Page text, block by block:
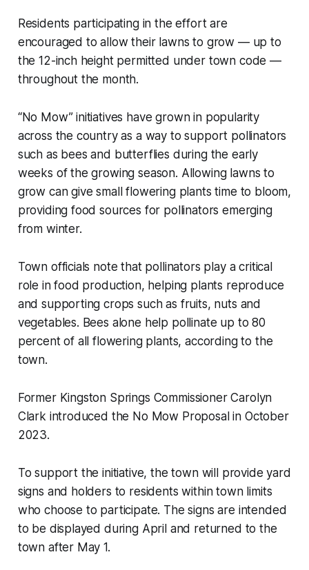
Residents participating in the effort are
encouraged to allow their lawns to grow — up to
the 12-inch height permitted under town code —
throughout the month.
“No Mow” initiatives have grown in popularity
across the country as a way to support pollinators
such as bees and butterflies during the early
weeks of the growing season. Allowing lawns to
grow can give small flowering plants time to bloom,
providing food sources for pollinators emerging
from winter.
Town officials note that pollinators play a critical
role in food production, helping plants reproduce
and supporting crops such as fruits, nuts and
vegetables. Bees alone help pollinate up to 80
percent of all flowering plants, according to the
town.
Former Kingston Springs Commissioner Carolyn
Clark introduced the No Mow Proposal in October
2023.
To support the initiative, the town will provide yard
signs and holders to residents within town limits
who choose to participate. The signs are intended
to be displayed during April and returned to the
town after May 1.